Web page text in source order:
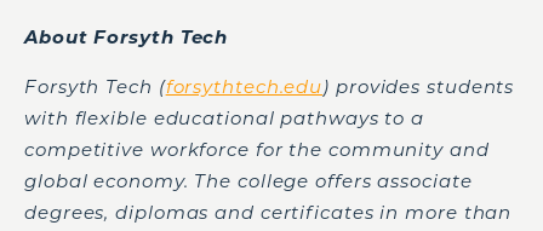
About Forsyth Tech
Forsyth Tech (forsythtech.edu) provides students
with flexible educational pathways to a
competitive workforce for the community and
global economy. The college offers associate
degrees, diplomas and certificates in more than